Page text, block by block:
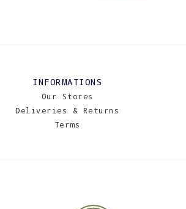
INFORMATIONS
Our Stores
Deliveries & Returns
Terms